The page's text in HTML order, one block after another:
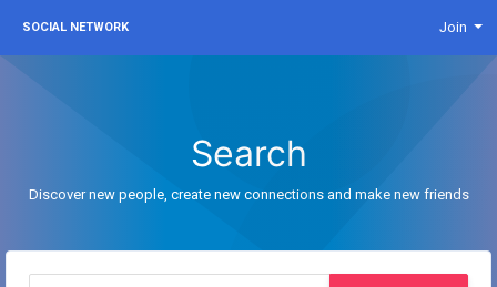
SOCIAL NETWORK Join
Search
Discover new people, create new connections and make new friends